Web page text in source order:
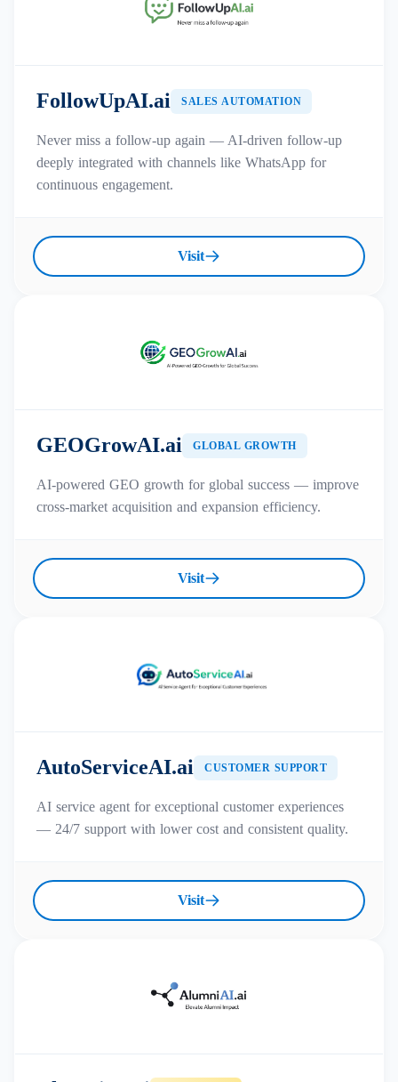
FollowUpAI.ai SALES AUTOMATION
Never miss a follow-up again — AI-driven follow-up
deeply integrated with channels like WhatsApp for
continuous engagement.
Visit
GEOGrowAI.ai GLOBAL GROWTH
AI-powered GEO growth for global success — improve
cross-market acquisition and expansion efficiency.
Visit
AutoServiceAI.ai CUSTOMER SUPPORT
AI service agent for exceptional customer experiences
— 24/7 support with lower cost and consistent quality.
Visit